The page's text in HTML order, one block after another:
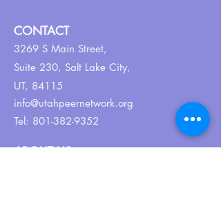
CONTACT
3269 S Main Street,
Suite 230, Salt Lake City,
UT, 84115
info@utahpeernetwork.org
Tel: 801-382-9352
ABOUT US